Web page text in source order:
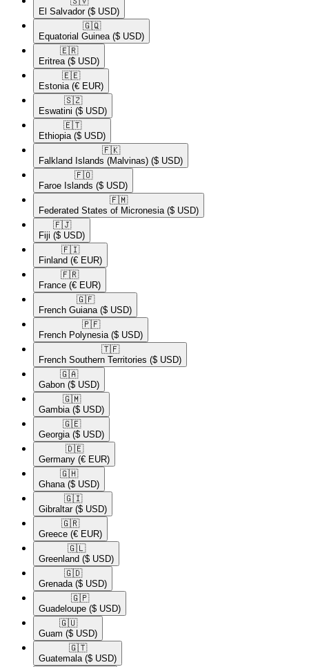
El Salvador ($ USD)
🇬🇶​
Equatorial Guinea ($ USD)
🇪🇷​
Eritrea ($ USD)
🇪🇪​
Estonia (€ EUR)
🇸🇿​
Eswatini ($ USD)
🇪🇹​
Ethiopia ($ USD)
🇫🇰​
Falkland Islands (Malvinas) ($ USD)
🇫🇴​
Faroe Islands ($ USD)
🇫🇲​
Federated States of Micronesia ($ USD)
🇫🇯​
Fiji ($ USD)
🇫🇮​
Finland (€ EUR)
🇫🇷​
France (€ EUR)
🇬🇫​
French Guiana ($ USD)
🇵🇫​
French Polynesia ($ USD)
🇹🇫​
French Southern Territories ($ USD)
🇬🇦​
Gabon ($ USD)
🇬🇲​
Gambia ($ USD)
🇬🇪​
Georgia ($ USD)
🇩🇪​
Germany (€ EUR)
🇬🇭​
Ghana ($ USD)
🇬🇮​
Gibraltar ($ USD)
🇬🇷​
Greece (€ EUR)
🇬🇱​
Greenland ($ USD)
🇬🇩​
Grenada ($ USD)
🇬🇵​
Guadeloupe ($ USD)
🇬🇺​
Guam ($ USD)
🇬🇹​
Guatemala ($ USD)